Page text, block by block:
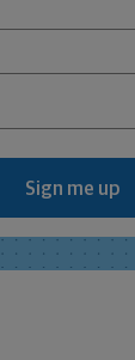
Sign me up